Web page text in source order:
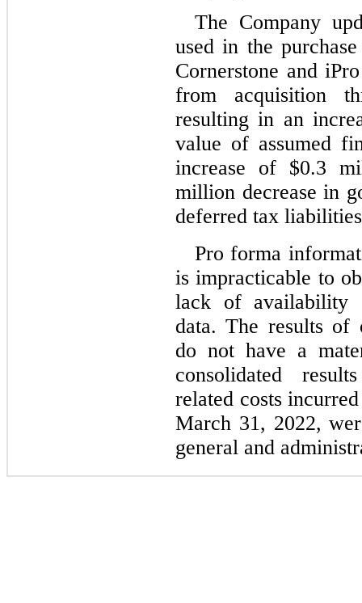
The Company
used in the
Cornerstone and
from acquisition
resulting in an
value of assumed
increase of $0.3
million decrease in
deferred tax
Pro forma
is impracticable to
lack of availability
data. The results of
do not have a
consolidated
related costs
March 31, 2022,
general and